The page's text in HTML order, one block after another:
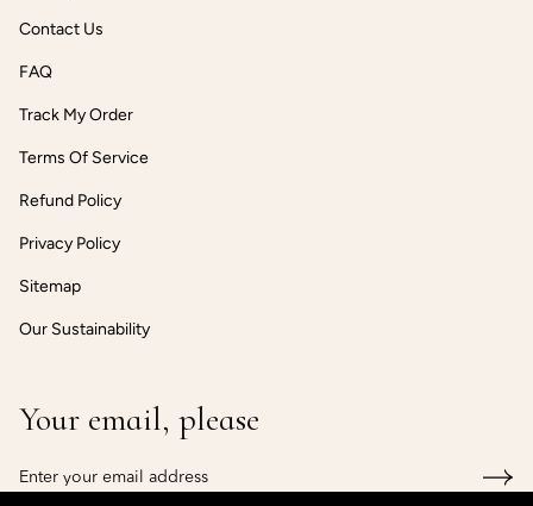
Contact Us
FAQ
Track My Order
Terms Of Service
Refund Policy
Privacy Policy
Sitemap
Our Sustainability
Your email, please